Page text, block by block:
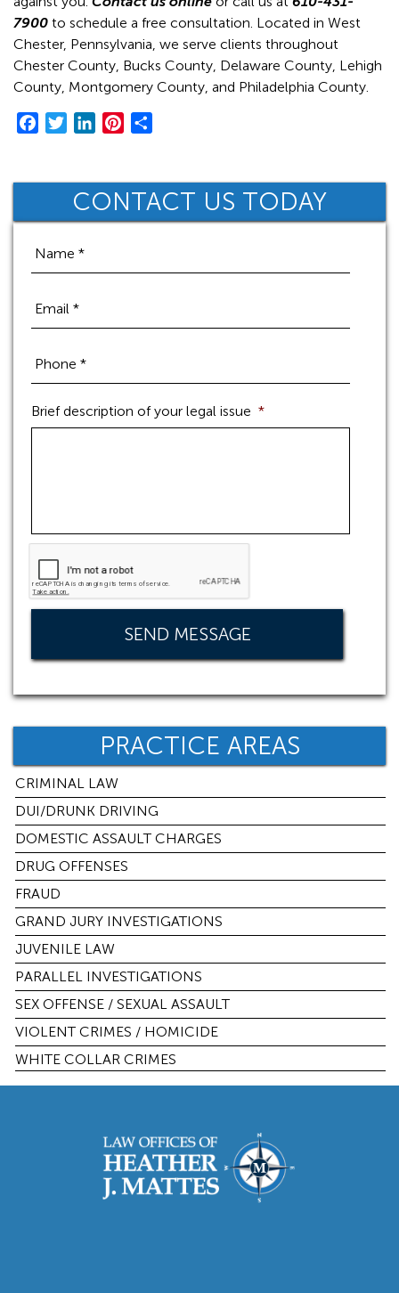
7900 to schedule a free consultation. Located in West
Chester, Pennsylvania, we serve clients throughout
Chester County, Bucks County, Delaware County, Lehigh
County, Montgomery County, and Philadelphia County.
e
o
o
k
t
e
r
k
e
d
n
t
e
r
s
r
e
CONTACT US TODAY
Brief description of your legal issue *
PRACTICE AREAS
CRIMINAL LAW
DUI/DRUNK DRIVING
DOMESTIC ASSAULT CHARGES
DRUG OFFENSES
FRAUD
GRAND JURY INVESTIGATIONS
JUVENILE LAW
PARALLEL INVESTIGATIONS
SEX OFFENSE / SEXUAL ASSAULT
VIOLENT CRIMES / HOMICIDE
WHITE COLLAR CRIMES